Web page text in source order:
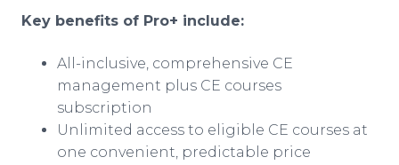
Key benefits of Pro+ include:
All-inclusive, comprehensive CE
management plus CE courses
subscription
Unlimited access to eligible CE courses at
one convenient, predictable price